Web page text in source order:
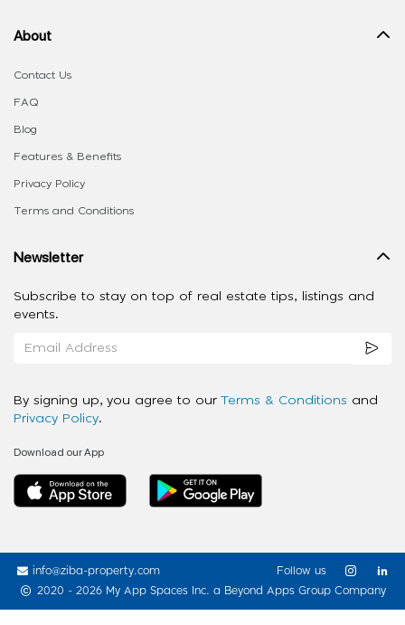
About
Contact Us
FAQ
Blog
Features & Benefits
Privacy Policy
Terms and Conditions
Newsletter
Subscribe to stay on top of real estate tips, listings and
events.
By signing up, you agree to our Terms & Conditions and
Privacy Policy.
Download our App
info@ziba-property.com
2020 - 2026 My App Spaces Inc. a Beyond Apps Group Company
Follow us